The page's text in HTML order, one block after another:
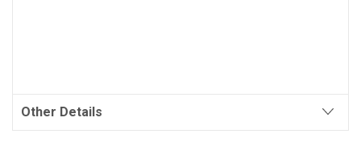
Other Details